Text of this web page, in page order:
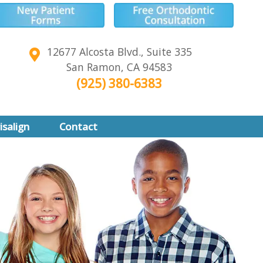
12677 Alcosta Blvd., Suite 335
San Ramon, CA 94583
(925) 380-6383
Teen
Invisalign
Contact